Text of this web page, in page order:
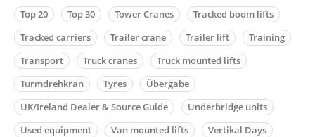
Top 20 Top 30 Tower Cranes
Tracked boom lifts
Tracked carriers
Trailer crane Trailer lift
Training
Transport
Truck cranes
Truck mounted lifts
Turmdrehkran
Tyres
Übergabe
UK/Ireland Dealer & Source Guide
Underbridge units
Used equipment
Van mounted lifts
Vertikal Days